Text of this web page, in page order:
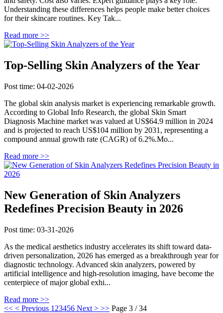
Understanding these differences helps people make better choices
for their skincare routines. Key Tak...
Read more >>
Top-Selling Skin Analyzers of the Year
Post time: 04-02-2026
The global skin analysis market is experiencing remarkable growth.
According to Global Info Research, the global Skin Smart
Diagnosis Machine market was valued at US$64.9 million in 2024
and is projected to reach US$104 million by 2031, representing a
compound annual growth rate (CAGR) of 6.2%.Mo...
Read more >>
New Generation of Skin Analyzers
Redefines Precision Beauty in 2026
Post time: 03-31-2026
As the medical aesthetics industry accelerates its shift toward data-
driven personalization, 2026 has emerged as a breakthrough year for
diagnostic technology. Advanced skin analyzers, powered by
artificial intelligence and high-resolution imaging, have become the
centerpiece of major global exhi...
Read more >>
<< < Previous 1 23456 Next > >> Page 3 / 34